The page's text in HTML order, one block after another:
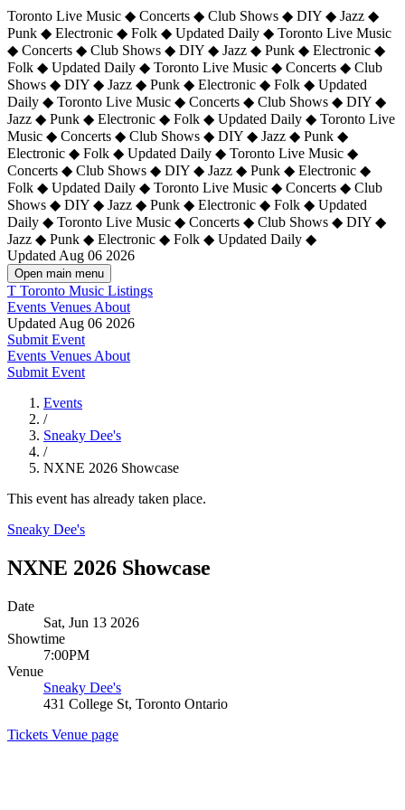
Toronto Live Music ◆ Concerts ◆ Club Shows ◆ DIY ◆ Jazz ◆
Punk ◆ Electronic ◆ Folk ◆ Updated Daily ◆ Toronto Live Music
◆ Concerts ◆ Club Shows ◆ DIY ◆ Jazz ◆ Punk ◆ Electronic ◆
Folk ◆ Updated Daily ◆ Toronto Live Music ◆ Concerts ◆ Club
Shows ◆ DIY ◆ Jazz ◆ Punk ◆ Electronic ◆ Folk ◆ Updated
Daily ◆ Toronto Live Music ◆ Concerts ◆ Club Shows ◆ DIY ◆
Jazz ◆ Punk ◆ Electronic ◆ Folk ◆ Updated Daily ◆ Toronto Live
Music ◆ Concerts ◆ Club Shows ◆ DIY ◆ Jazz ◆ Punk ◆
Electronic ◆ Folk ◆ Updated Daily ◆ Toronto Live Music ◆
Concerts ◆ Club Shows ◆ DIY ◆ Jazz ◆ Punk ◆ Electronic ◆
Folk ◆ Updated Daily ◆ Toronto Live Music ◆ Concerts ◆ Club
Shows ◆ DIY ◆ Jazz ◆ Punk ◆ Electronic ◆ Folk ◆ Updated
Daily ◆ Toronto Live Music ◆ Concerts ◆ Club Shows ◆ DIY ◆
Jazz ◆ Punk ◆ Electronic ◆ Folk ◆ Updated Daily ◆
Updated Aug 06 2026
Open main menu
T Toronto Music Listings
Events Venues About
Updated Aug 06 2026
Submit Event
Events Venues About
Submit Event
Events
/
Sneaky Dee's
/
NXNE 2026 Showcase
This event has already taken place.
Sneaky Dee's
NXNE 2026 Showcase
Date
Sat, Jun 13 2026
Showtime
7:00PM
Venue
Sneaky Dee's
431 College St, Toronto Ontario
Tickets Venue page